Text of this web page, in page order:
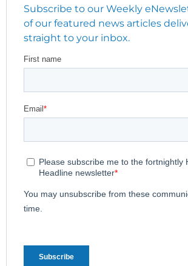
Subscribe to our Weekly
of our featured news articles
straight to your inbox.